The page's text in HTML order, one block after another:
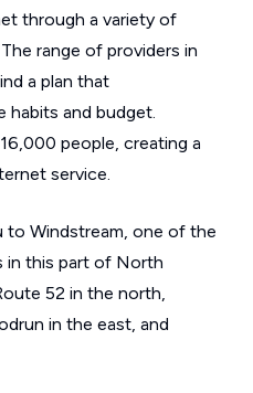
through a variety of
range of providers in
a plan that
habits and budget.
people, creating a
service.
to Windstream, one of the
in this part of North
52 in the north,
in the east, and